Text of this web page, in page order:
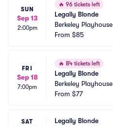
SUN
Sep 13
2:00pm
🔥 96 tickets left
Legally Blonde
Berkeley Playhouse
From $85
FRI
Sep 18
7:00pm
🔥 84 tickets left
Legally Blonde
Berkeley Playhouse
From $77
SAT
Legally Blonde